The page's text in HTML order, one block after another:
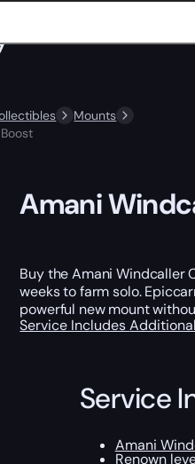
Mounts
Amani
Buy the Amani Windcaller
weeks to farm solo.
powerful new mount
Service Includes
Service
Amani
Renown